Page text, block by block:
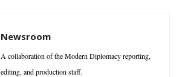
Newsroom
A collaboration of the Modern Diplomacy reporting,
editing, and production staff.